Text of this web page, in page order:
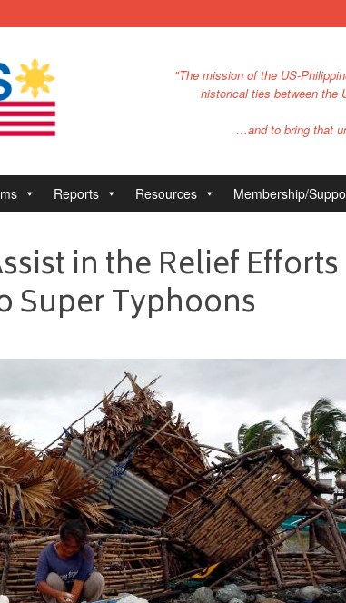
"The mission of the US-
historical ties between the
…and to bring that
Reports Resources Membership/
in the Relief Efforts
Super Typhoons